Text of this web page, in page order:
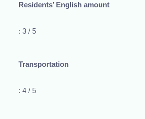
Residents’ English amount
: 3 / 5
Transportation
: 4 / 5